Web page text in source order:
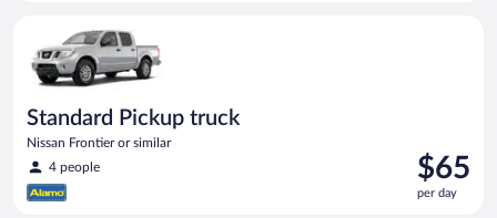
Standard Pickup truck
Nissan Frontier or similar
4 people
Price
is
$65
$65
per day